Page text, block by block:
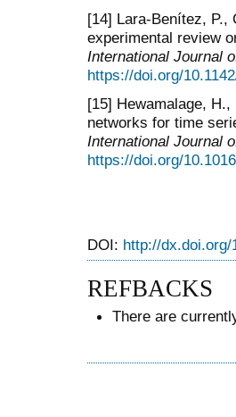
[14] Lara-Benítez, P.,
experimental review
International Journal
https://doi.org/
[15] Hewamalage,
networks for time
International Journal
https://doi.org/
DOI: http://dx.doi.org/
REFBACKS
There are